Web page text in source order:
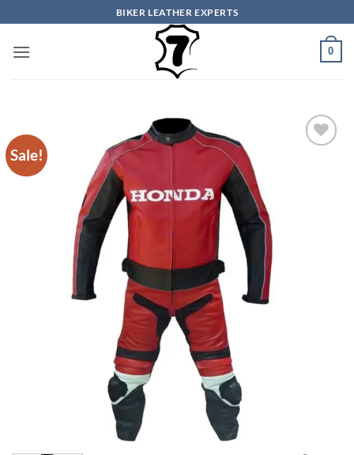
to
content
BIKER LEATHER EXPERTS
0
Sale!